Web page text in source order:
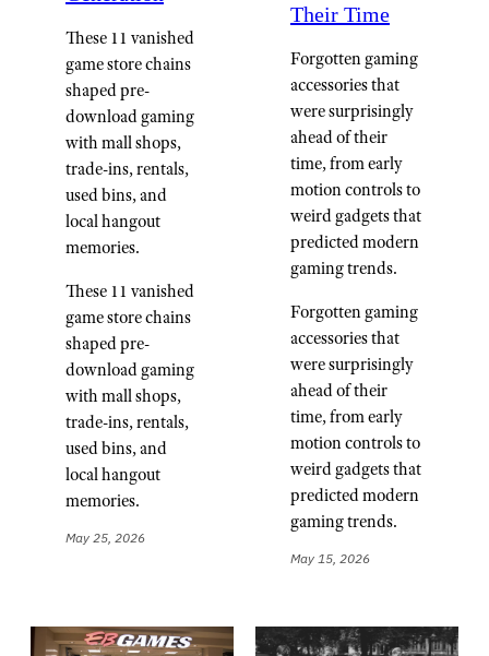
These 11 vanished
game store chains
shaped pre-
download gaming
with mall shops,
trade-ins, rentals,
used bins, and
local hangout
memories.
These 11 vanished
game store chains
shaped pre-
download gaming
with mall shops,
trade-ins, rentals,
used bins, and
local hangout
memories.
May 25, 2026
Their Time
Forgotten gaming
accessories that
were surprisingly
ahead of their
time, from early
motion controls to
weird gadgets that
predicted modern
gaming trends.
Forgotten gaming
accessories that
were surprisingly
ahead of their
time, from early
motion controls to
weird gadgets that
predicted modern
gaming trends.
May 15, 2026